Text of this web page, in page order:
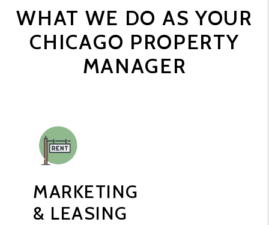
WHAT WE DO AS YOUR
CHICAGO PROPERTY
MANAGER
MARKETING
& LEASING